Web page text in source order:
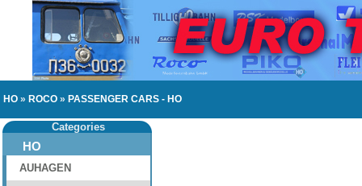
HO » ROCO » PASSENGER CARS - HO
Categories
HO
AUHAGEN